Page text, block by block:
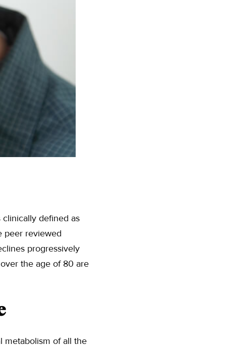
defined as
peer reviewed
progressively
the age of 80 are
metabolism of all the